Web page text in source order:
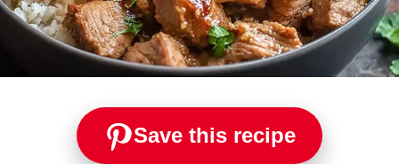
Save this recipe